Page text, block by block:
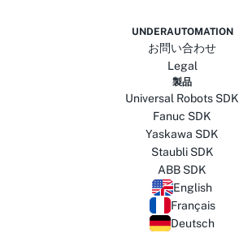
UNDERAUTOMATION
お問い合わせ
Legal
製品
Universal Robots SDK
Fanuc SDK
Yaskawa SDK
Staubli SDK
ABB SDK
English
Français
Deutsch